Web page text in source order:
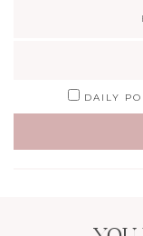
DAILY